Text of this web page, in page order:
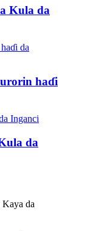
Kula da
haɗi
da